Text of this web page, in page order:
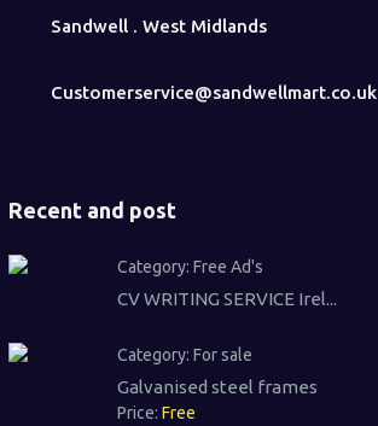
Sandwell . West Midlands
Customerservice@sandwellmart.co.uk
Recent and post
Category: Free Ad's
CV WRITING SERVICE Irel...
Category: For sale
Galvanised steel frames
Price: Free